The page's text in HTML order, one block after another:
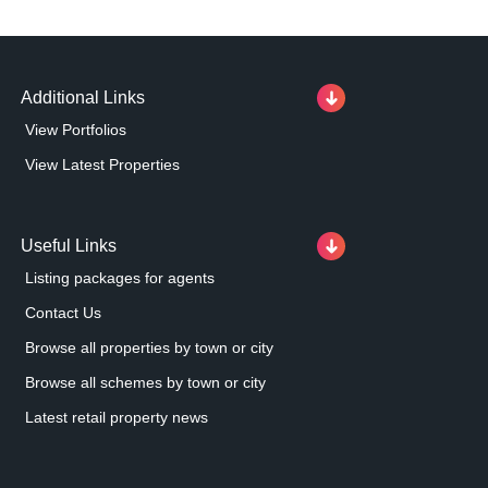
Additional Links
View Portfolios
View Latest Properties
Useful Links
Listing packages for agents
Contact Us
Browse all properties by town or city
Browse all schemes by town or city
Latest retail property news